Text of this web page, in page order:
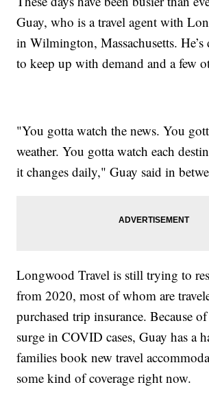
Guay, who is a travel agent with
in Wilmington, Massachusetts.
to keep up with demand and a few
"You gotta watch the news. You
weather. You gotta watch each
it changes daily," Guay said in
Longwood Travel is still trying to
from 2020, most of whom are
purchased trip insurance. Because
surge in COVID cases, Guay has a
families book new travel
some kind of coverage right now.